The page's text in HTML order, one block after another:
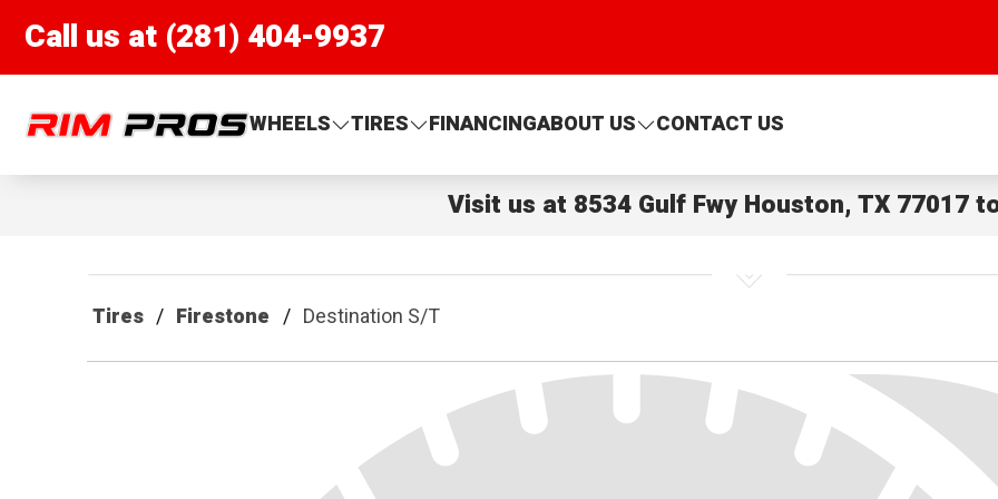
Call us at (281) 404-9937
Rim Pros
WHEELS TIRES FINANCINGABOUT US CONTACT US
Visit us at 8534 Gulf Fwy Houston, TX 77017
Tires Firestone Destination S/T